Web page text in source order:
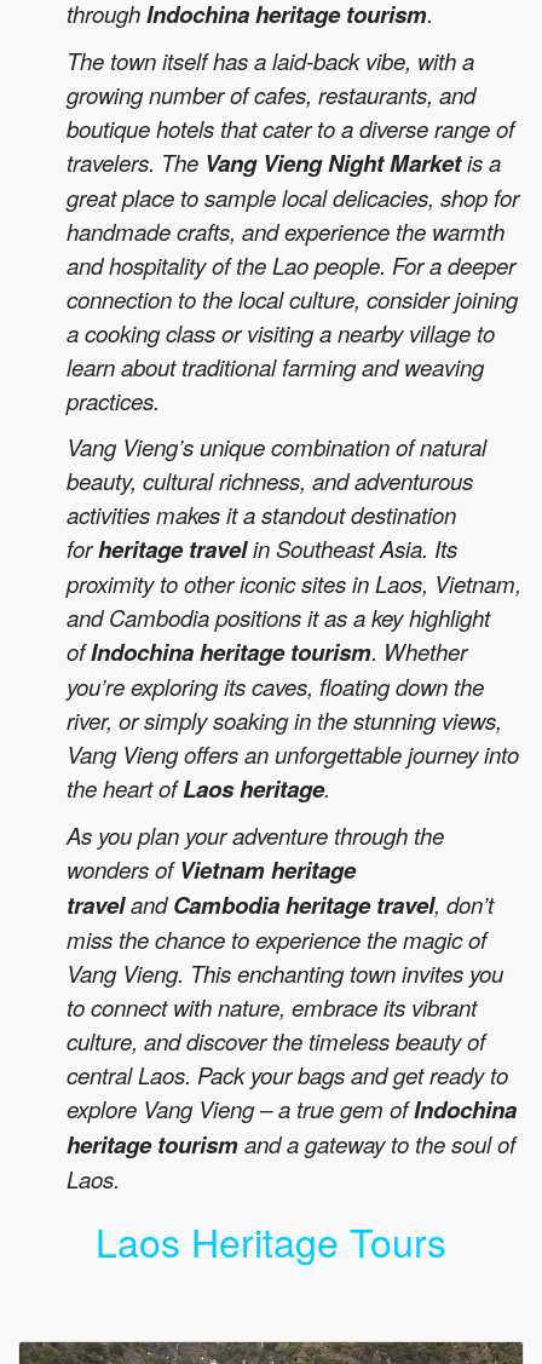
throughIndochina heritage tourism.
The town itself has a laid-back vibe, with a
growing number of cafes, restaurants, and
boutique hotels that cater to a diverse range of
travelers. The Vang Vieng Night Marketis a
great place to sample local delicacies, shop for
handmade crafts, and experience the warmth
and hospitality of the Lao people. For a deeper
connection to the local culture, consider joining
a cooking class or visiting a nearby village to
learn about traditional farming and weaving
practices.
Vang Vieng’s unique combination of natural
beauty, cultural richness, and adventurous
activities makes it a standout destination
forheritage travelin Southeast Asia. Its
proximity to other iconic sites in Laos, Vietnam,
and Cambodia positions it as a key highlight
ofIndochina heritage tourism. Whether
you’re exploring its caves, floating down the
river, or simply soaking in the stunning views,
Vang Vieng offers an unforgettable journey into
the heart ofLaos heritage.
As you plan your adventure through the
wonders ofVietnam heritage
travelandCambodia heritage travel, don’t
miss the chance to experience the magic of
Vang Vieng. This enchanting town invites you
to connect with nature, embrace its vibrant
culture, and discover the timeless beauty of
central Laos. Pack your bags and get ready to
explore Vang Vieng – a true gem ofIndochina
heritage tourismand a gateway to the soul of
Laos.
Laos Heritage Tours